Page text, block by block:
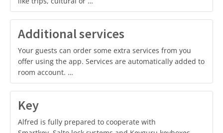
Additional services
Your guests can order some extra services from you
offer using the app. Services are automatically added to
room account. …
Key
Alfred is fully prepared to cooperate with